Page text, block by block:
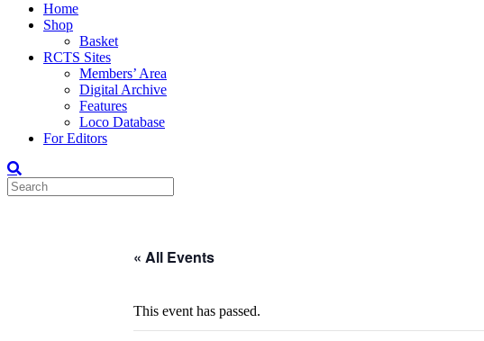
Home
Shop
Basket
RCTS Sites
Members’ Area
Digital Archive
Features
Loco Database
For Editors
« All Events
This event has passed.